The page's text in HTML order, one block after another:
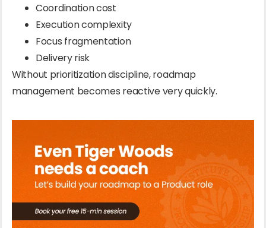
Coordination cost
Execution complexity
Focus fragmentation
Delivery risk
Without prioritization discipline, roadmap
management becomes reactive very quickly.